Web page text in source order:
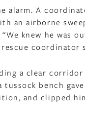
alarm. A
an airborne
knew he was
rescue coordinator
a clear
bench
and clipped